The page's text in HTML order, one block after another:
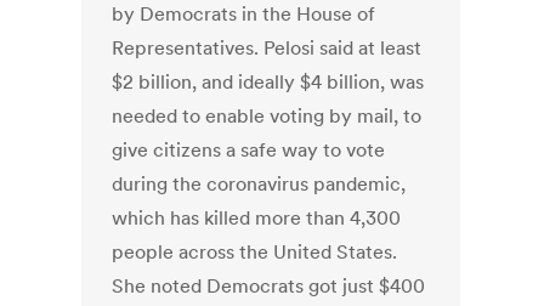
by Democrats in the House of
Representatives. Pelosi said at least
$2 billion, and ideally $4 billion, was
needed to enable voting by mail, to
give citizens a safe way to vote
during the coronavirus pandemic,
which has killed more than 4,300
people across the United States.
She noted Democrats got just $400